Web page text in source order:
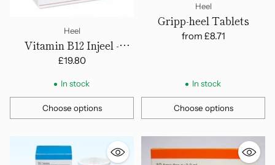
Heel
Vitamin B12 Injeel -
Ampoules
£19.80
In stock
Choose options
Quantity
Heel
Gripp-heel Tablets
from £8.71
In stock
Choose options
Quantity